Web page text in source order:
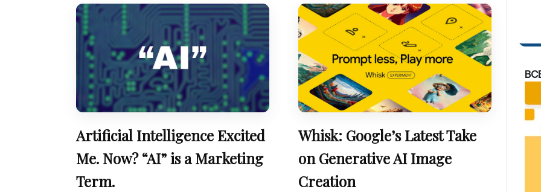
Artificial Intelligence Excited
Me. Now? “AI” is a Marketing
Term.
Whisk: Google’s Latest Take
on Generative AI Image
Creation